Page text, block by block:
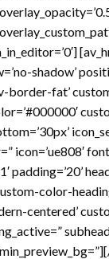
shadow’
border-fat’
icon=’ue808′
padding=’20’
color-
centered’